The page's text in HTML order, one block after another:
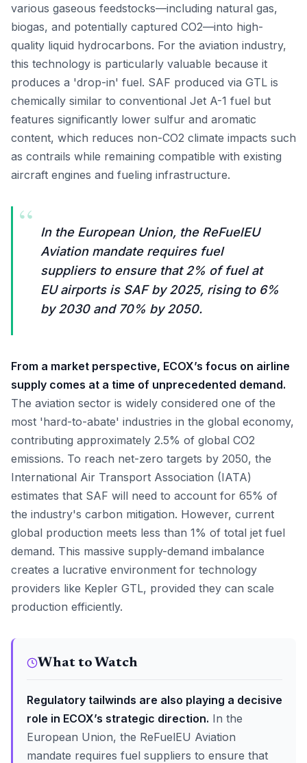
various gaseous feedstocks—including natural gas,
biogas, and potentially captured CO2—into high-
quality liquid hydrocarbons. For the aviation industry,
this technology is particularly valuable because it
produces a 'drop-in' fuel. SAF produced via GTL is
chemically similar to conventional Jet A-1 fuel but
features significantly lower sulfur and aromatic
content, which reduces non-CO2 climate impacts such
as contrails while remaining compatible with existing
aircraft engines and fueling infrastructure.
“
In the European Union, the ReFuelEU
Aviation mandate requires fuel
suppliers to ensure that 2% of fuel at
EU airports is SAF by 2025, rising to 6%
by 2030 and 70% by 2050.
From a market perspective, ECOX’s focus on airline
supply comes at a time of unprecedented demand.
The aviation sector is widely considered one of the
most 'hard-to-abate' industries in the global economy,
contributing approximately 2.5% of global CO2
emissions. To reach net-zero targets by 2050, the
International Air Transport Association (IATA)
estimates that SAF will need to account for 65% of
the industry's carbon mitigation. However, current
global production meets less than 1% of total jet fuel
demand. This massive supply-demand imbalance
creates a lucrative environment for technology
providers like Kepler GTL, provided they can scale
production efficiently.
What to Watch
Regulatory tailwinds are also playing a decisive
role in ECOX’s strategic direction. In the
European Union, the ReFuelEU Aviation
mandate requires fuel suppliers to ensure that